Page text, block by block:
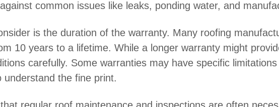
common issues like leaks, ponding water, and
is the duration of the warranty. Many roofing
10 years to a lifetime. While a longer warranty might
carefully. Some warranties may have specific
understand the fine print.